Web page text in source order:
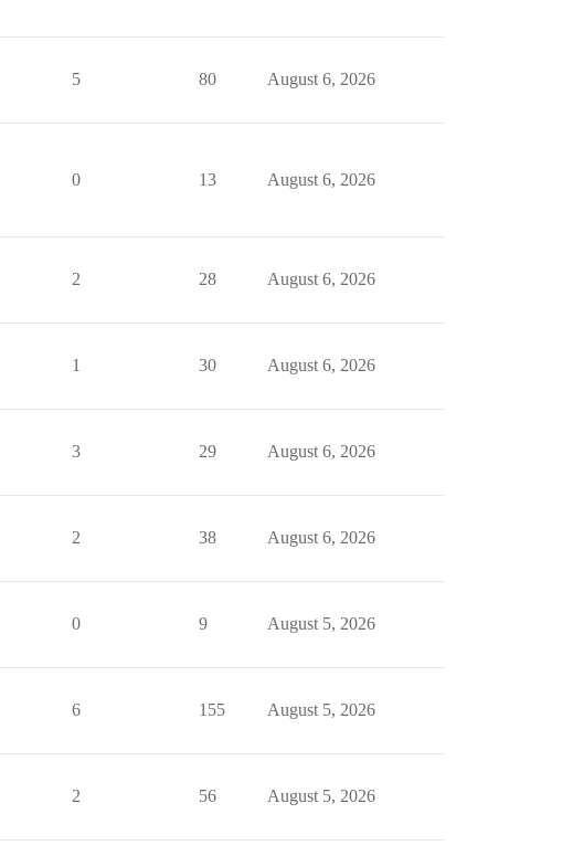
5 80 August 6, 2026
0 13 August 6, 2026
2 28 August 6, 2026
1 30 August 6, 2026
3 29 August 6, 2026
2 38 August 6, 2026
0 9 August 5, 2026
6 155 August 5, 2026
2 56 August 5, 2026